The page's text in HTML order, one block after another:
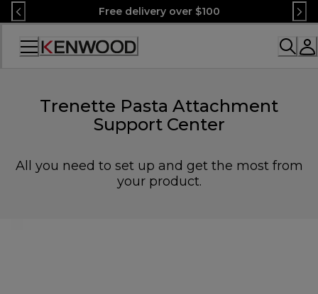
Skip
to
Content
Free delivery over $100
Accessibility
Trenette Pasta Attachment
Support Center
All you need to set up and get the most from
your product.